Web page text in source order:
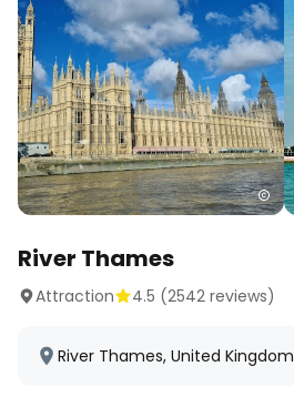
River Thames
Attraction 4.5 (2542 reviews)
River Thames, United Kingdom